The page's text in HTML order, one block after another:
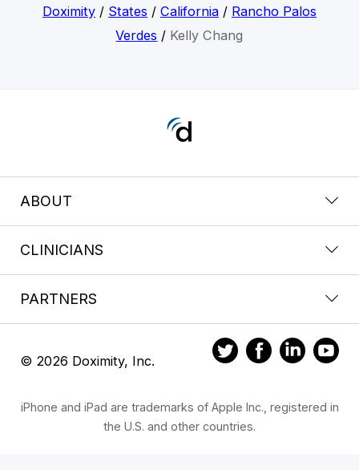
Doximity/ States / California/ Rancho Palos
Verdes / Kelly Chang
ABOUT
CLINICIANS
PARTNERS
© 2026 Doximity, Inc.
iPhone and iPad are trademarks of Apple Inc., registered in
the U.S. and other countries.